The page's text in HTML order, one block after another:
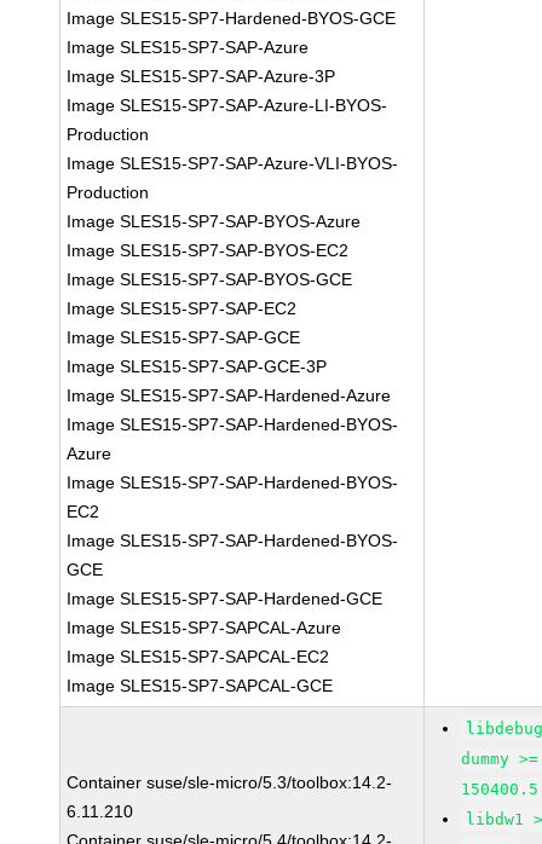
Image SLES15-SP7-Hardened-BYOS-GCE
Image SLES15-SP7-SAP-Azure
Image SLES15-SP7-SAP-Azure-3P
Image SLES15-SP7-SAP-Azure-LI-BYOS-
Production
Image SLES15-SP7-SAP-Azure-VLI-BYOS-
Production
Image SLES15-SP7-SAP-BYOS-Azure
Image SLES15-SP7-SAP-BYOS-EC2
Image SLES15-SP7-SAP-BYOS-GCE
Image SLES15-SP7-SAP-EC2
Image SLES15-SP7-SAP-GCE
Image SLES15-SP7-SAP-GCE-3P
Image SLES15-SP7-SAP-Hardened-Azure
Image SLES15-SP7-SAP-Hardened-BYOS-
Azure
Image SLES15-SP7-SAP-Hardened-BYOS-
EC2
Image SLES15-SP7-SAP-Hardened-BYOS-
GCE
Image SLES15-SP7-SAP-Hardened-GCE
Image SLES15-SP7-SAPCAL-Azure
Image SLES15-SP7-SAPCAL-EC2
Image SLES15-SP7-SAPCAL-GCE
Container suse/sle-micro/5.3/toolbox:14.2-
6.11.210
dummy
libdw1